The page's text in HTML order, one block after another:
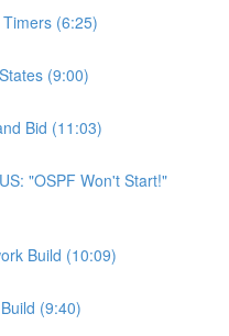
(6:25)
(9:00)
Bid (11:03)
"OSPF Won't Start!"
Build (10:09)
(9:40)